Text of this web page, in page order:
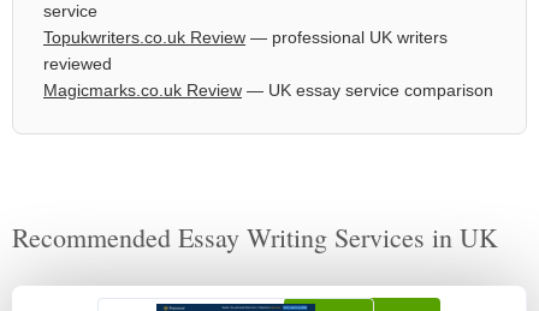
service
Topukwriters.co.uk Review — professional UK writers
reviewed
Magicmarks.co.uk Review — UK essay service comparison
Recommended Essay Writing Services in UK